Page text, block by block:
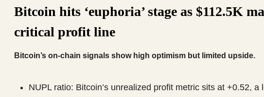
Bitcoin hits ‘euphoria’ stage as $112.5K
critical profit line
Bitcoin’s on-chain signals show high optimism but limited upside.
NUPL ratio: Bitcoin’s unrealized profit metric sits at +0.52, a